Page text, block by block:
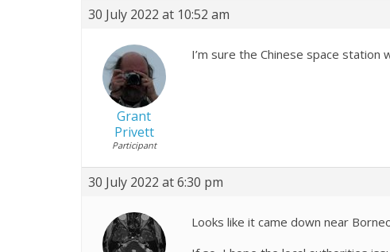
30 July 2022 at 10:52 am
Grant
Privett
Participant
I’m sure the Chinese space
30 July 2022 at 6:30 pm
Looks like it came down near